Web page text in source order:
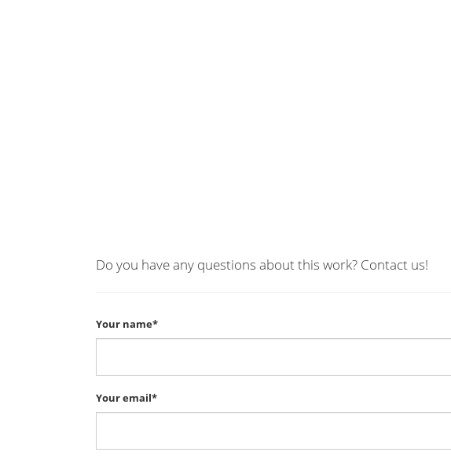
Do you have any questions about this work? Contact us!
Your name*
Your email*